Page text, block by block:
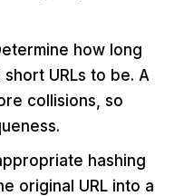
how long
URLs to be. A
collisions, so
hashing
original URL into a